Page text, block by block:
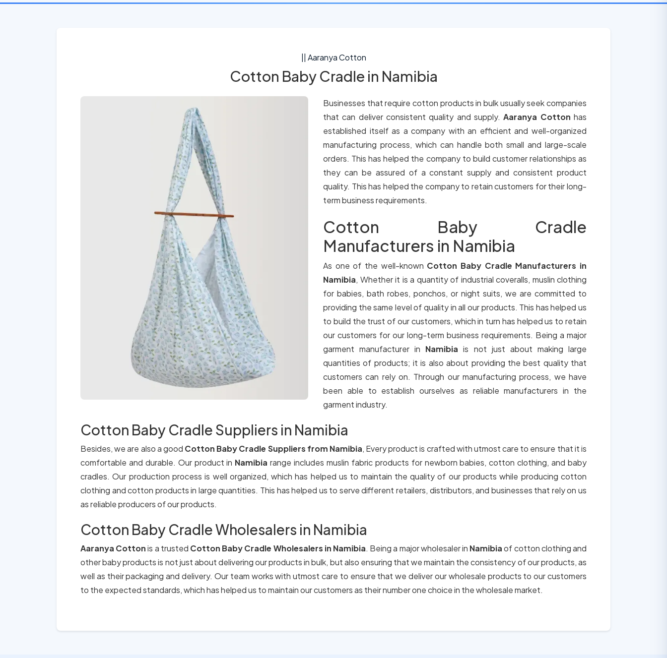
|| Aaranya Cotton
Cotton Baby Cradle in Namibia
Businesses that require cotton products in bulk usually seek companies
that can deliver consistent quality and supply.Aaranya Cotton has
established itself as a company with an efficient and well-organized
manufacturing process, which can handle both small and large-scale
orders. This has helped the company to build customer relationships as
they can be assured of a constant supply and consistent product
quality. This has helped the company to retain customers for their long-
term business requirements.
Cotton Baby Cradle
Manufacturers in Namibia
As one of the well-known Cotton Baby Cradle Manufacturers in
Namibia, Whether it is a quantity of industrial coveralls, muslin clothing
for babies, bath robes, ponchos, or night suits, we are committed to
providing the same level of quality in all our products. This has helped us
to build the trust of our customers, which in turn has helped us to retain
our customers for our long-term business requirements. Being a major
garment manufacturer in Namibiais not just about making large
quantities of products; it is also about providing the best quality that
customers can rely on. Through our manufacturing process, we have
been able to establish ourselves as reliable manufacturers in the
garment industry.
Cotton Baby Cradle Suppliers in Namibia
Besides, we are also a good Cotton Baby Cradle Suppliers from Namibia, Every product is crafted with utmost care to ensure that it is
comfortable and durable. Our product in Namibiarange includes muslin fabric products for newborn babies, cotton clothing, and baby
cradles. Our production process is well organized, which has helped us to maintain the quality of our products while producing cotton
clothing and cotton products in large quantities. This has helped us to serve different retailers, distributors, and businesses that rely on us
as reliable producers of our products.
Cotton Baby Cradle Wholesalers in Namibia
Aaranya Cottonis a trusted Cotton Baby Cradle Wholesalers in Namibia. Being a major wholesaler in Namibiaof cotton clothing and
other baby products is not just about delivering our products in bulk, but also ensuring that we maintain the consistency of our products, as
well as their packaging and delivery. Our team works with utmost care to ensure that we deliver our wholesale products to our customers
to the expected standards, which has helped us to maintain our customers as their number one choice in the wholesale market.